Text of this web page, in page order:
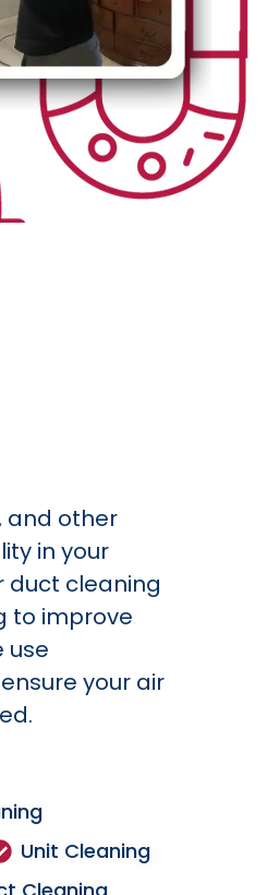
and other
in your
duct cleaning
to improve
use
your air
Unit Cleaning